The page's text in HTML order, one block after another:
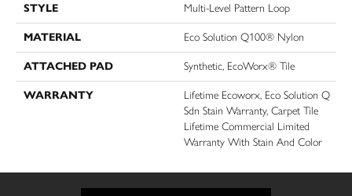
STYLE Multi-Level Pattern Loop
MATERIAL Eco Solution Q100® Nylon
ATTACHED PAD Synthetic, EcoWorx® Tile
WARRANTY
Lifetime Ecoworx, Eco Solution Q
Sdn Stain Warranty, Carpet Tile
Lifetime Commercial Limited
Warranty With Stain And Color